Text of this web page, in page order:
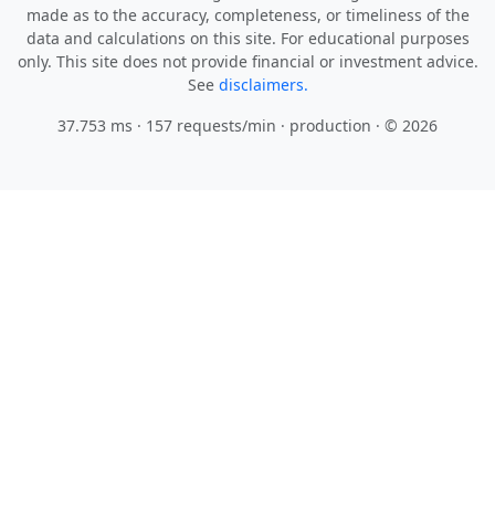
made as to the accuracy, completeness, or timeliness of the
data and calculations on this site. For educational purposes
only. This site does not provide financial or investment advice.
See disclaimers.
37.753 ms · 157 requests/min · production · © 2026